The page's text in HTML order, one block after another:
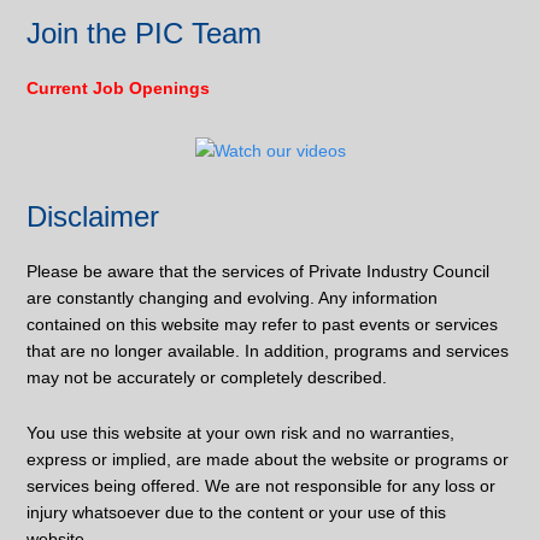
Join the PIC Team
Current Job Openings
Disclaimer
Please be aware that the services of Private Industry Council
are constantly changing and evolving. Any information
contained on this website may refer to past events or services
that are no longer available. In addition, programs and services
may not be accurately or completely described.
You use this website at your own risk and no warranties,
express or implied, are made about the website or programs or
services being offered. We are not responsible for any loss or
injury whatsoever due to the content or your use of this